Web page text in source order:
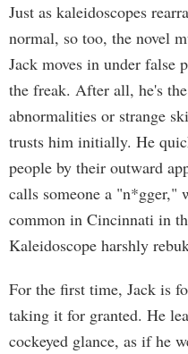
Just as kaleidoscopes
normal, so too, the novel
Jack moves in under false
the freak. After all, he's
abnormalities or strange
trusts him initially. He
people by their outward
calls someone a "n*gger,"
common in Cincinnati in
Kaleidoscope harshly
For the first time, Jack is
taking it for granted. He
cockeyed glance, as if he